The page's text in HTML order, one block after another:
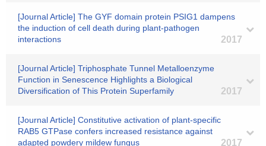
[Journal Article] The GYF domain protein PSIG1 dampens
the induction of cell death during plant-pathogen
interactions
2017
[Journal Article] Triphosphate Tunnel Metalloenzyme
Function in Senescence Highlights a Biological
Diversification of This Protein Superfamily
2017
[Journal Article] Constitutive activation of plant-specific
RAB5 GTPase confers increased resistance against
adapted powdery mildew fungus
2017